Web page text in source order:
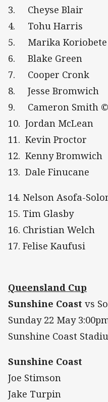
3. Cheyse Blair
4. Tohu Harris
5. Marika Koriobete
6. Blake Green
7. Cooper Cronk
8. Jesse Bromwich
9. Cameron Smith ©
10. Jordan McLean
11. Kevin Proctor
12. Kenny Bromwich
13. Dale Finucane
14. Nelson Asofa-
15. Tim Glasby
16. Christian Welch
17. Felise Kaufusi
Queensland Cup
Sunshine Coast vs
Sunday 22 May
Sunshine Coast
Sunshine Coast
Joe Stimson
Jake Turpin